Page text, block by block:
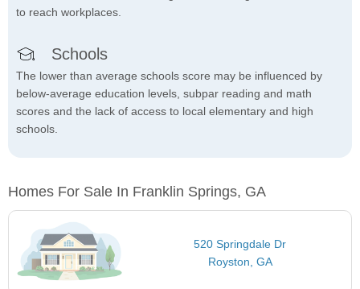
to reach workplaces.
Schools
The lower than average schools score may be influenced by
below-average education levels, subpar reading and math
scores and the lack of access to local elementary and high
schools.
Homes For Sale In Franklin Springs, GA
520 Springdale Dr
Royston, GA